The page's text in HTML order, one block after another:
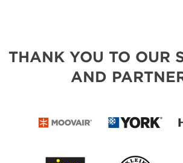
THANK YOU TO OUR
AND